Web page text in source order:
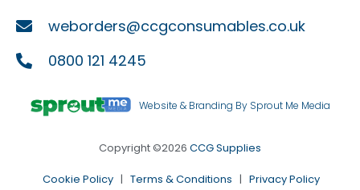
weborders@ccgconsumables.co.uk
0800 121 4245
Website & Branding By Sprout Me Media
Copyright ©2026 CCG Supplies
Cookie Policy | Terms & Conditions | Privacy Policy